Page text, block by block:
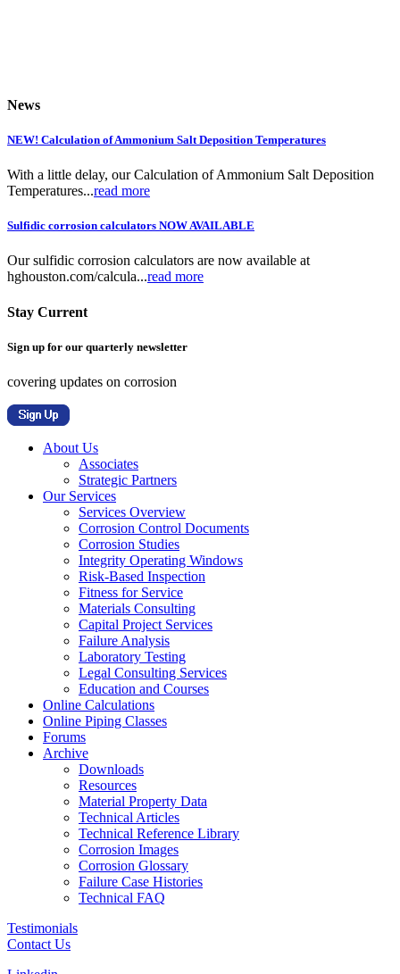
News
NEW! Calculation of Ammonium Salt Deposition Temperatures
With a little delay, our Calculation of Ammonium Salt Deposition
Temperatures...read more
Sulfidic corrosion calculators NOW AVAILABLE
Our sulfidic corrosion calculators are now available at
hghouston.com/calcula...read more
Stay Current
Sign up for our quarterly newsletter
covering updates on corrosion
About Us
Associates
Strategic Partners
Our Services
Services Overview
Corrosion Control Documents
Corrosion Studies
Integrity Operating Windows
Risk-Based Inspection
Fitness for Service
Materials Consulting
Capital Project Services
Failure Analysis
Laboratory Testing
Legal Consulting Services
Education and Courses
Online Calculations
Online Piping Classes
Forums
Archive
Downloads
Resources
Material Property Data
Technical Articles
Technical Reference Library
Corrosion Images
Corrosion Glossary
Failure Case Histories
Technical FAQ
Testimonials
Contact Us